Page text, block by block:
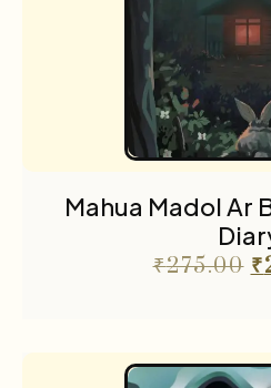
Mahua Madol Ar
₹275.00 ₹